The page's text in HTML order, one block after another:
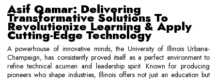
Asif Qamar: Delivering
Transformative Solutions To
Revolutionize Learning & Apply
Cutting-Edge Technology
A powerhouse of innovative minds, the University of Illinois Urbana-
Champaign, has consistently proved itself as a perfect environment to
refine technical acumen and leadership spirit. Known for producing
pioneers who shape industries, Illinois offers not just an education but